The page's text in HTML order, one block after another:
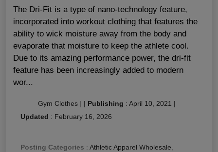
The Dri-Fit is a type of nano-technology feature,
incorporated into workout clothing that features the
ability to wick moisture away from the body and
evaporate that moisture to keep the athlete cool.
Due to its amazing performance power, the dri-fit
feature has been increasingly added to modern
wor...
Gym Clothes | | Publishing : April 10, 2021 |
Updated : February 16, 2026
Posting Categories : Athletic Apparel Wholesale,